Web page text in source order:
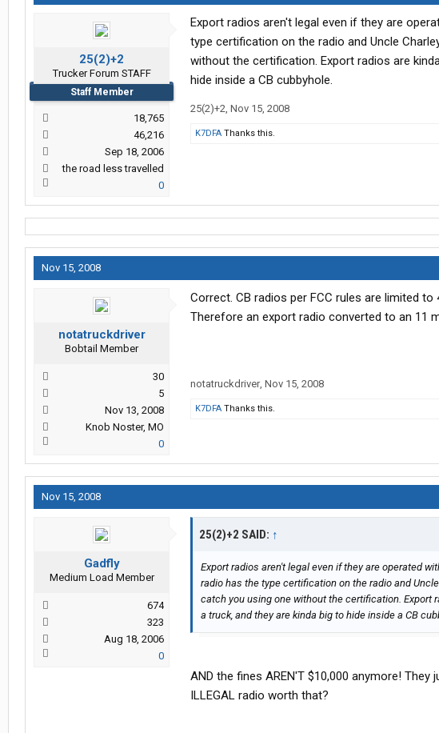
25(2)+2
Trucker Forum STAFF
Staff Member
18,765
46,216
Sep 18, 2006
the road less travelled
0
Export radios aren't legal even if they are
type certification on the radio and Uncle
without the certification. Export radios are
hide inside a CB cubbyhole.
25(2)+2, Nov 15, 2008
K7DFA Thanks this.
Nov 15, 2008
notatruckdriver
Bobtail Member
30
5
Nov 13, 2008
Knob Noster, MO
0
Correct. CB radios per FCC rules are limited
Therefore an export radio converted to an 11
notatruckdriver, Nov 15, 2008
K7DFA Thanks this.
Nov 15, 2008
Gadfly
Medium Load Member
674
323
Aug 18, 2006
0
25(2)+2 SAID: ↑
Export radios aren't legal even if they are operated
radio has the type certification on the radio and
catch you using one without the certification. Export
a truck, and they are kinda big to hide inside a CB
AND the fines AREN'T $10,000 anymore! They
ILLEGAL radio worth that?